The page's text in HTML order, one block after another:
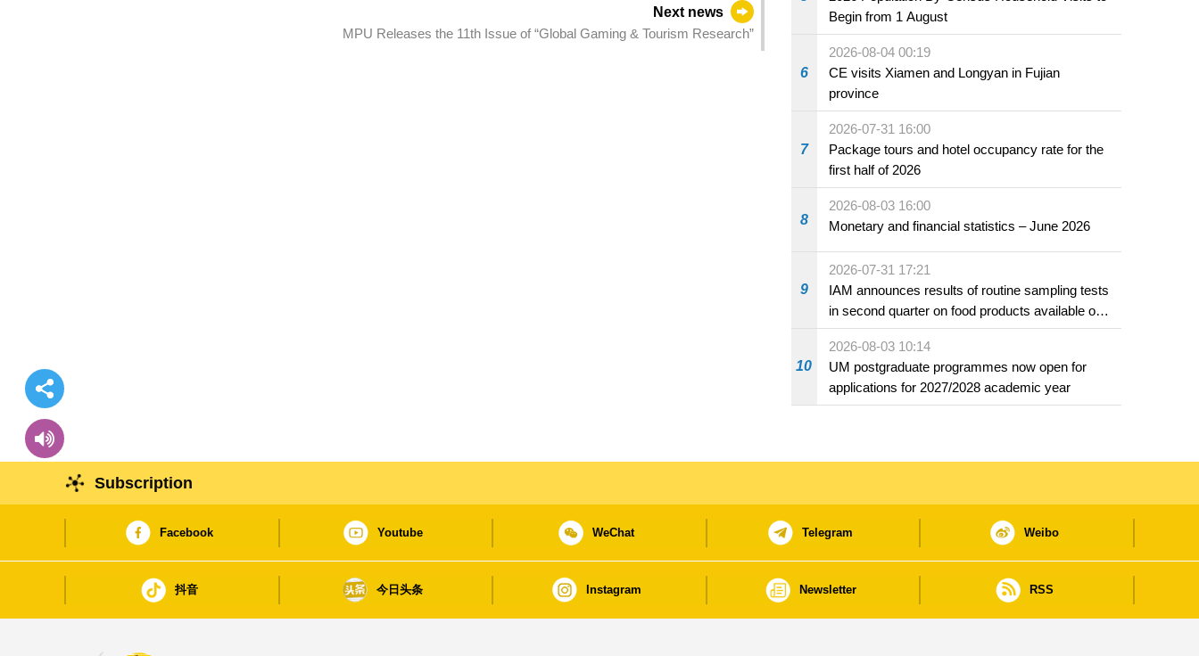
Next news
MPU Releases the 11th Issue of “Global Gaming & Tourism Research”
Begin from 1 August
6
2026-08-04 00:19
CE visits Xiamen and Longyan in Fujian
province
7
2026-07-31 16:00
Package tours and hotel occupancy rate for the
first half of 2026
8
2026-08-03 16:00
Monetary and financial statistics – June 2026
9
2026-07-31 17:21
IAM announces results of routine sampling tests
in second quarter on food products available on
the market and offered for sale in food and
beverage establishments
10
2026-08-03 10:14
UM postgraduate programmes now open for
applications for 2027/2028 academic year
Subscription
Facebook Youtube WeChat Telegram Weibo
抖音 今日头条 Instagram Newsletter RSS